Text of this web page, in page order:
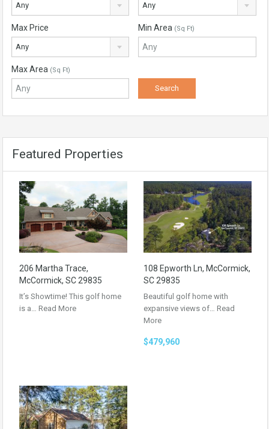
Any Any
Max Price
Any
Min Area (Sq Ft)
Max Area (Sq Ft)
Featured Properties
206 Martha Trace,
McCormick, SC 29835
It’s Showtime! This golf home
is a… Read More
108 Epworth Ln, McCormick,
SC 29835
Beautiful golf home with
expansive views of… Read
More
$479,960